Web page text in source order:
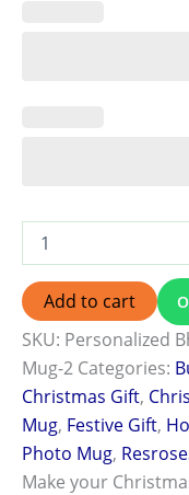
Add to cart
SKU: Personalized
Mug-2 Categories:
Christmas Gift,
Mug, Festive Gift,
Photo Mug,
Make your